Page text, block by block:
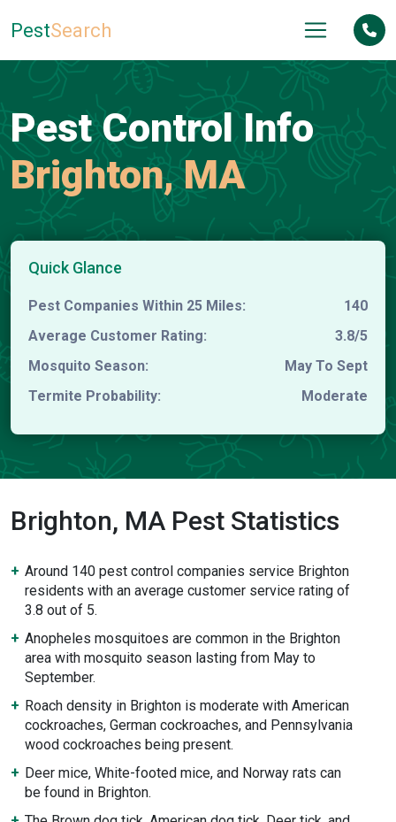
PestSearch
Pest Control Info
Brighton, MA
Quick Glance
Pest Companies Within 25 Miles:
140
Average Customer Rating:
3.8/5
Mosquito Season:
May To Sept
Termite Probability:
Moderate
Brighton, MA Pest Statistics
Around 140 pest control companies service Brighton
residents with an average customer service rating of
3.8 out of 5.
Anopheles mosquitoes are common in the Brighton
area with mosquito season lasting from May to
September.
Roach density in Brighton is moderate with American
cockroaches, German cockroaches, and Pennsylvania
wood cockroaches being present.
Deer mice, White-footed mice, and Norway rats can
be found in Brighton.